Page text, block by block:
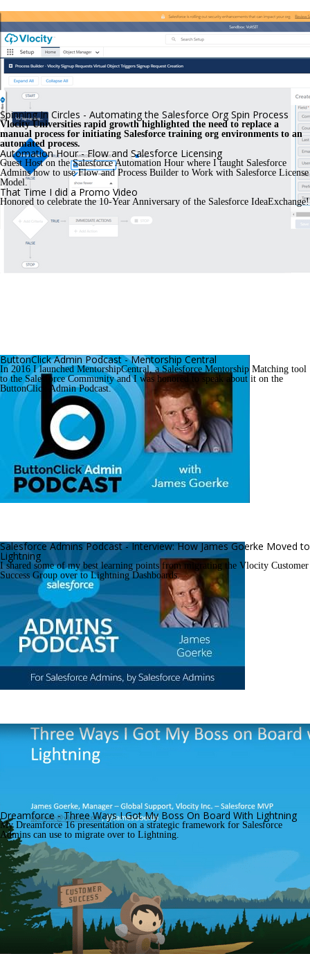
Spinning In Circles - Automating the Salesforce Org Spin Process
Vlocity Universities rapid growth highlighted the need to replace a
manual process for initiating Salesforce training org environments to an
automated process.
Automation Hour - Flow and Salesforce Licensing
Guest Host on the Salesforce Automation Hour where I taught Salesforce
Admins how to use Flow and Process Builder to Work with Salesforce License
Model.
That Time I did a Promo Video
Honored to celebrate the 10-Year Anniversary of the Salesforce IdeaExchange!
ButtonClick Admin Podcast - Mentorship Central
In 2016 I launched MentorshipCentral, a Salesforce Mentorship Matching tool
to the Salesforce Community and I was honored to speak about it on the
ButtonClick Admin Podcast.
Salesforce Admins Podcast - Interview: How James Goerke Moved to
Lightning
I shared some of my best learning points from migrating the Vlocity Customer
Success Group over to Lightning Dashboards.
Dreamforce - Three Ways I Got My Boss On Board With Lightning
My Dreamforce 16 presentation on a strategic framework for Salesforce
Admins can use to migrate over to Lightning.